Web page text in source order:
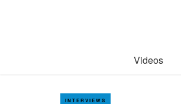
Videos
INTERVIEWS